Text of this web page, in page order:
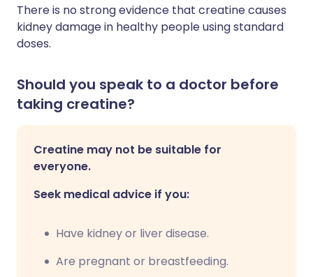
There is no strong evidence that creatine causes
kidney damage in healthy people using standard
doses.
Should you speak to a doctor before
taking creatine?
Creatine may not be suitable for
everyone.
Seek medical advice if you:
Have kidney or liver disease.
Are pregnant or breastfeeding.